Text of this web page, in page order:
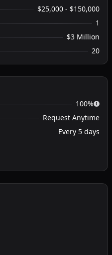
$25,000 - $150,000
1
$3 Million
20
100%
Request Anytime
Every 5 days